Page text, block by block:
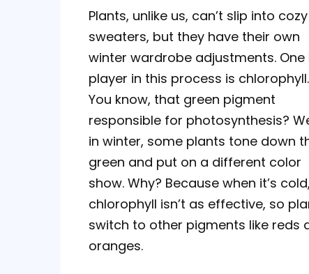
Plants, unlike us, can’t slip into cozy
sweaters, but they have their own
winter wardrobe adjustments. One
player in this process is chlorophyll.
You know, that green pigment
responsible for photosynthesis?
in winter, some plants tone down
green and put on a different color
show. Why? Because when it’s cold,
chlorophyll isn’t as effective, so
switch to other pigments like reds
oranges.